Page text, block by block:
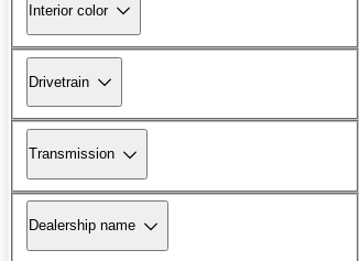
Interior color
Drivetrain
Transmission
Dealership name